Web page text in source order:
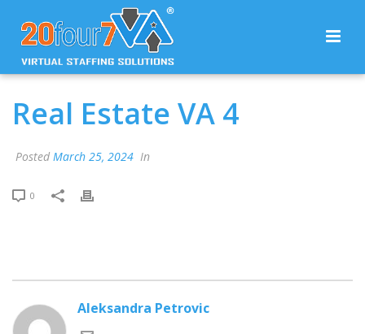
Real Estate VA 4
Posted March 25, 2024 In
0
Aleksandra Petrovic